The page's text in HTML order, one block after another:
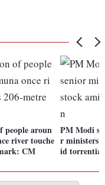
people aroun
river touche
CM
PM Modi
r ministers
id